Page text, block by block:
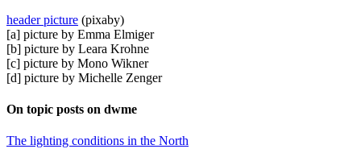
header picture (pixaby)
[a] picture by Emma Elmiger
[b] picture by Leara Krohne
[c] picture by Mono Wikner
[d] picture by Michelle Zenger
On topic posts on dwme
The lighting conditions in the North